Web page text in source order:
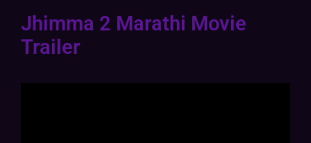
Jhimma 2 Marathi Movie
Trailer